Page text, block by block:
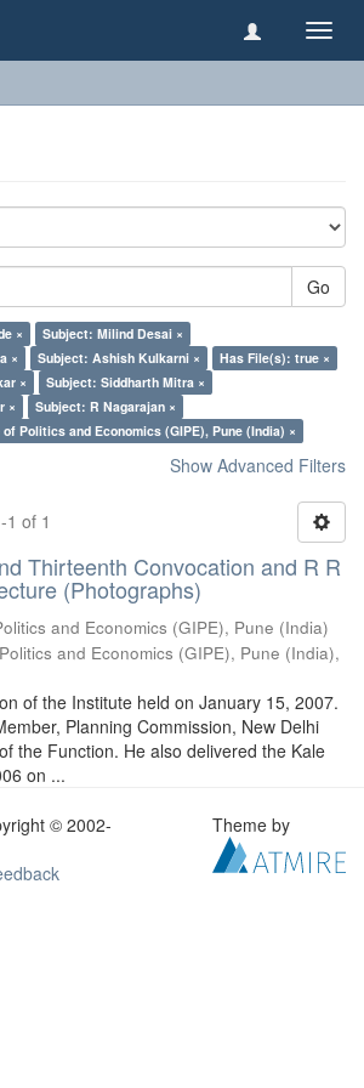
Go
×
Subject: Milind Desai ×
×
Subject: Ashish Kulkarni ×
Has File(s): true ×
×
Subject: Siddharth Mitra ×
×
Subject: R Nagarajan ×
Politics and Economics (GIPE), Pune (India) ×
Show Advanced Filters
1 of 1
Thirteenth Convocation and R R
(Photographs)
and Economics (GIPE), Pune (India)
and Economics (GIPE), Pune (India),
of the Institute held on January 15, 2007.
Planning Commission, New Delhi
the Function. He also delivered the Kale
on ...
© 2002-
Theme by